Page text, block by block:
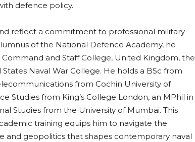
defence policy.
reflect a commitment to professional military
of the National Defence Academy, he
and Staff College, United Kingdom, the
Naval War College. He holds a BSc from
from Cochin University of
Studies from King’s College London, an MPhil in
Studies from the University of Mumbai. This
training equips him to navigate the
and geopolitics that shapes contemporary naval